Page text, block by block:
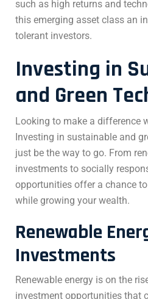
such as high returns and
this emerging asset class an
tolerant investors.
Investing in
and Green
Looking to make a difference
Investing in sustainable and
just be the way to go. From
investments to socially
opportunities offer a chance
while growing your wealth.
Renewable
Investments
Renewable energy is on the
investment opportunities that